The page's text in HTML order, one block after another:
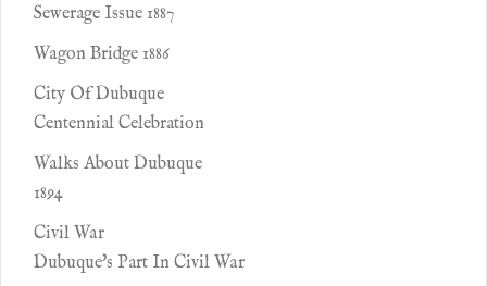
Sewerage Issue 1887
Wagon Bridge 1886
City Of Dubuque
Centennial Celebration
Walks About Dubuque
1894
Civil War
Dubuque's Part In Civil War